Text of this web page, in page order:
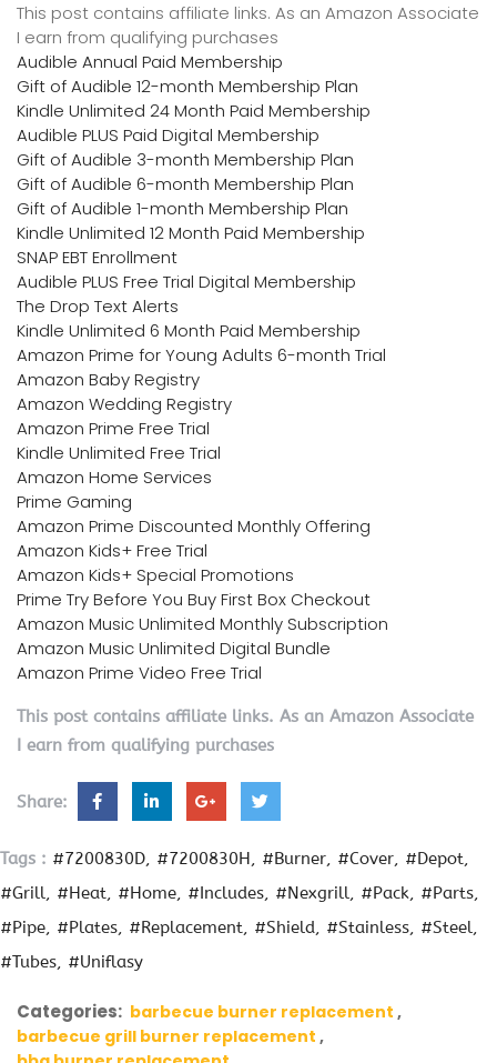
This post contains affiliate links. As an Amazon Associate
I earn from qualifying purchases
Audible Annual Paid Membership
Gift of Audible 12-month Membership Plan
Kindle Unlimited 24 Month Paid Membership
Audible PLUS Paid Digital Membership
Gift of Audible 3-month Membership Plan
Gift of Audible 6-month Membership Plan
Gift of Audible 1-month Membership Plan
Kindle Unlimited 12 Month Paid Membership
SNAP EBT Enrollment
Audible PLUS Free Trial Digital Membership
The Drop Text Alerts
Kindle Unlimited 6 Month Paid Membership
Amazon Prime for Young Adults 6-month Trial
Amazon Baby Registry
Amazon Wedding Registry
Amazon Prime Free Trial
Kindle Unlimited Free Trial
Amazon Home Services
Prime Gaming
Amazon Prime Discounted Monthly Offering
Amazon Kids+ Free Trial
Amazon Kids+ Special Promotions
Prime Try Before You Buy First Box Checkout
Amazon Music Unlimited Monthly Subscription
Amazon Music Unlimited Digital Bundle
Amazon Prime Video Free Trial
This post contains affiliate links. As an Amazon Associate
I earn from qualifying purchases
Share:
Tags : #7200830D #7200830H #Burner #Cover
#Depot
#Grill
#Heat #Home #Includes #Nexgrill #Pack
#Parts
#Pipe
#Plates #Replacement #Shield #Stainless
#Steel
#Tubes
#Uniflasy
Categories: barbecue burner replacement
barbecue grill burner replacement